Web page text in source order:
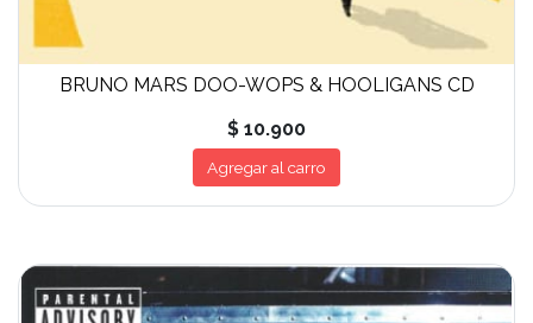
BRUNO MARS DOO-WOPS & HOOLIGANS CD
$ 10.900
Agregar al carro